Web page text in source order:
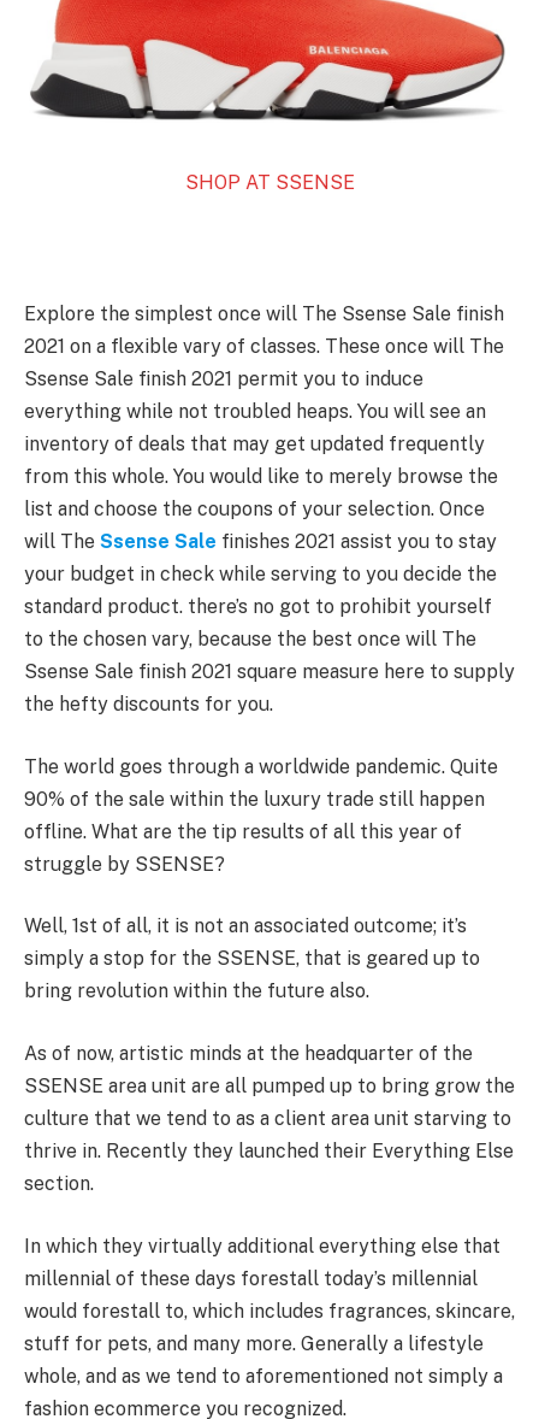
SHOP AT SSENSE
Explore the simplest once will The Ssense Sale finish
2021 on a flexible vary of classes. These once will The
Ssense Sale finish 2021 permit you to induce
everything while not troubled heaps. You will see an
inventory of deals that may get updated frequently
from this whole. You would like to merely browse the
list and choose the coupons of your selection. Once
will The Ssense Sale finishes 2021 assist you to stay
your budget in check while serving to you decide the
standard product. there’s no got to prohibit yourself
to the chosen vary, because the best once will The
Ssense Sale finish 2021 square measure here to supply
the hefty discounts for you.
The world goes through a worldwide pandemic. Quite
90% of the sale within the luxury trade still happen
offline. What are the tip results of all this year of
struggle by SSENSE?
Well, 1st of all, it is not an associated outcome; it’s
simply a stop for the SSENSE, that is geared up to
bring revolution within the future also.
As of now, artistic minds at the headquarter of the
SSENSE area unit are all pumped up to bring grow the
culture that we tend to as a client area unit starving to
thrive in. Recently they launched their Everything Else
section.
In which they virtually additional everything else that
millennial of these days forestall today’s millennial
would forestall to, which includes fragrances, skincare,
stuff for pets, and many more. Generally a lifestyle
whole, and as we tend to aforementioned not simply a
fashion ecommerce you recognized.